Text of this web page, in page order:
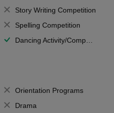
Story Writing Competition
Spelling Competition
Dancing Activity/Competition
Orientation Programs
Drama